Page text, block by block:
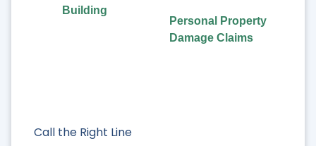
Call the Right Line
Building
Personal Property
Damage Claims